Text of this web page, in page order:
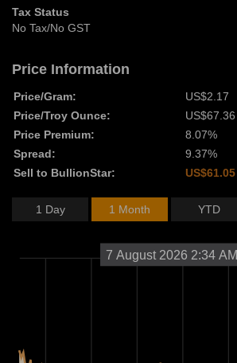
Tax Status
No Tax/No GST
Price Information
Price/Gram:
US$2.17
Price/Troy Ounce:
US$67.36
Price Premium:
8.07%
Spread:
9.37%
Sell to BullionStar:
US$61.05
1 Day 1 Month YTD
7 August 2026 2:34 AM